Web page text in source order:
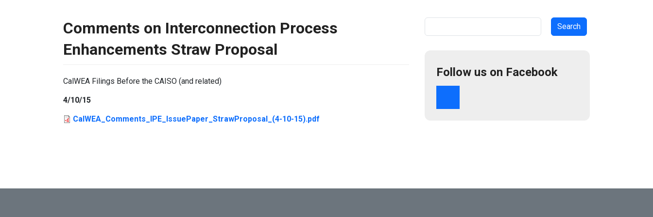
Comments on Interconnection Process
Enhancements Straw Proposal
CalWEA Filings Before the CAISO (and related)
4/10/15
CalWEA_Comments_IPE_IssuePaper_StrawProposal_(4-10-15).pdf
Follow us on Facebook